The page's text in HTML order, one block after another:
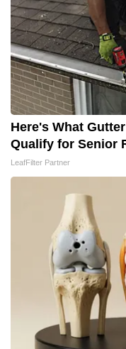
Here's What
Qualify for Senior
LeafFilter Partner